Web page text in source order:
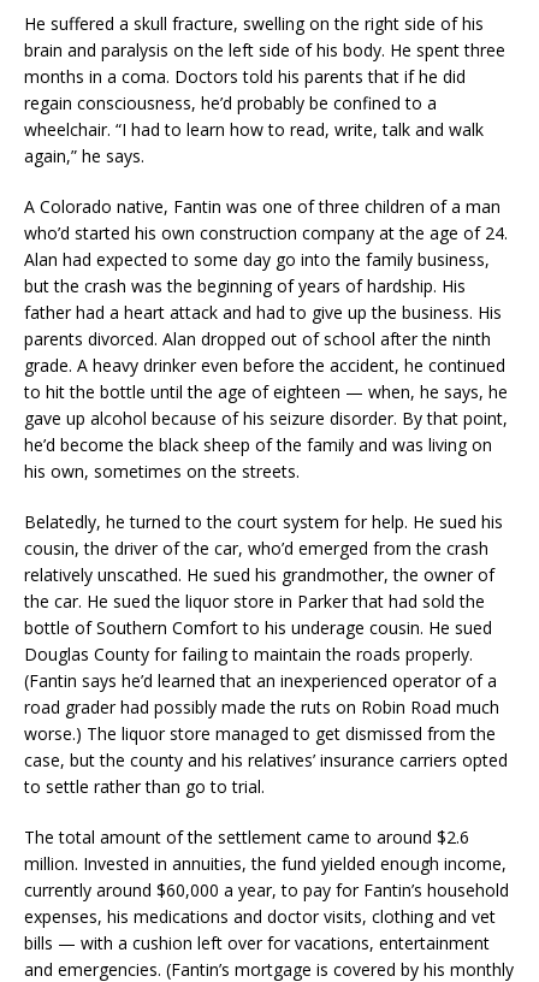
He suffered a skull fracture, swelling on the right side of his
brain and paralysis on the left side of his body. He spent three
months in a coma. Doctors told his parents that if he did
regain consciousness, he’d probably be confined to a
wheelchair. “I had to learn how to read, write, talk and walk
again,” he says.
A Colorado native, Fantin was one of three children of a man
who’d started his own construction company at the age of 24.
Alan had expected to some day go into the family business,
but the crash was the beginning of years of hardship. His
father had a heart attack and had to give up the business. His
parents divorced. Alan dropped out of school after the ninth
grade. A heavy drinker even before the accident, he continued
to hit the bottle until the age of eighteen — when, he says, he
gave up alcohol because of his seizure disorder. By that point,
he’d become the black sheep of the family and was living on
his own, sometimes on the streets.
Belatedly, he turned to the court system for help. He sued his
cousin, the driver of the car, who’d emerged from the crash
relatively unscathed. He sued his grandmother, the owner of
the car. He sued the liquor store in Parker that had sold the
bottle of Southern Comfort to his underage cousin. He sued
Douglas County for failing to maintain the roads properly.
(Fantin says he’d learned that an inexperienced operator of a
road grader had possibly made the ruts on Robin Road much
worse.) The liquor store managed to get dismissed from the
case, but the county and his relatives’ insurance carriers opted
to settle rather than go to trial.
The total amount of the settlement came to around $2.6
million. Invested in annuities, the fund yielded enough income,
currently around $60,000 a year, to pay for Fantin’s household
expenses, his medications and doctor visits, clothing and vet
bills — with a cushion left over for vacations, entertainment
and emergencies. (Fantin’s mortgage is covered by his monthly